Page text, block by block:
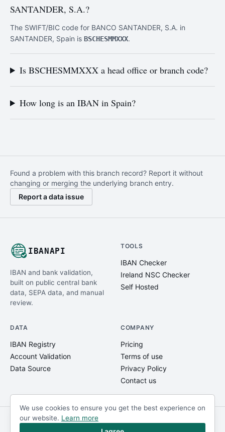
SANTANDER, S.A.?
The SWIFT/BIC code for BANCO SANTANDER, S.A. in
SANTANDER, Spain is BSCHESMMXXX.
Is BSCHESMMXXX a head office or branch code?
How long is an IBAN in Spain?
Found a problem with this branch record? Report it without
changing or merging the underlying branch entry.
Report a data issue
IBANAPI
IBAN and bank validation,
built on public central bank
data, SEPA data, and manual
review.
TOOLS
IBAN Checker
Ireland NSC Checker
Self Hosted
DATA
IBAN Registry
Account Validation
Data Source
COMPANY
Pricing
Terms of use
Privacy Policy
Contact us
© IBANAPI 2018 - 2026 @ibanapi_com
We use cookies to ensure you get the best experience on
our website. Learn more